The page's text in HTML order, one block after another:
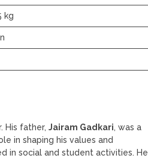
kg
His father, Jairam Gadkari, was a
in shaping his values and
in social and student activities. He